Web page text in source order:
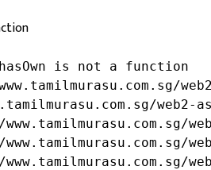
is not a function
web2-
www.tamilmurasu.com.sg/
www.tamilmurasu.com.sg/
www.tamilmurasu.com.sg/